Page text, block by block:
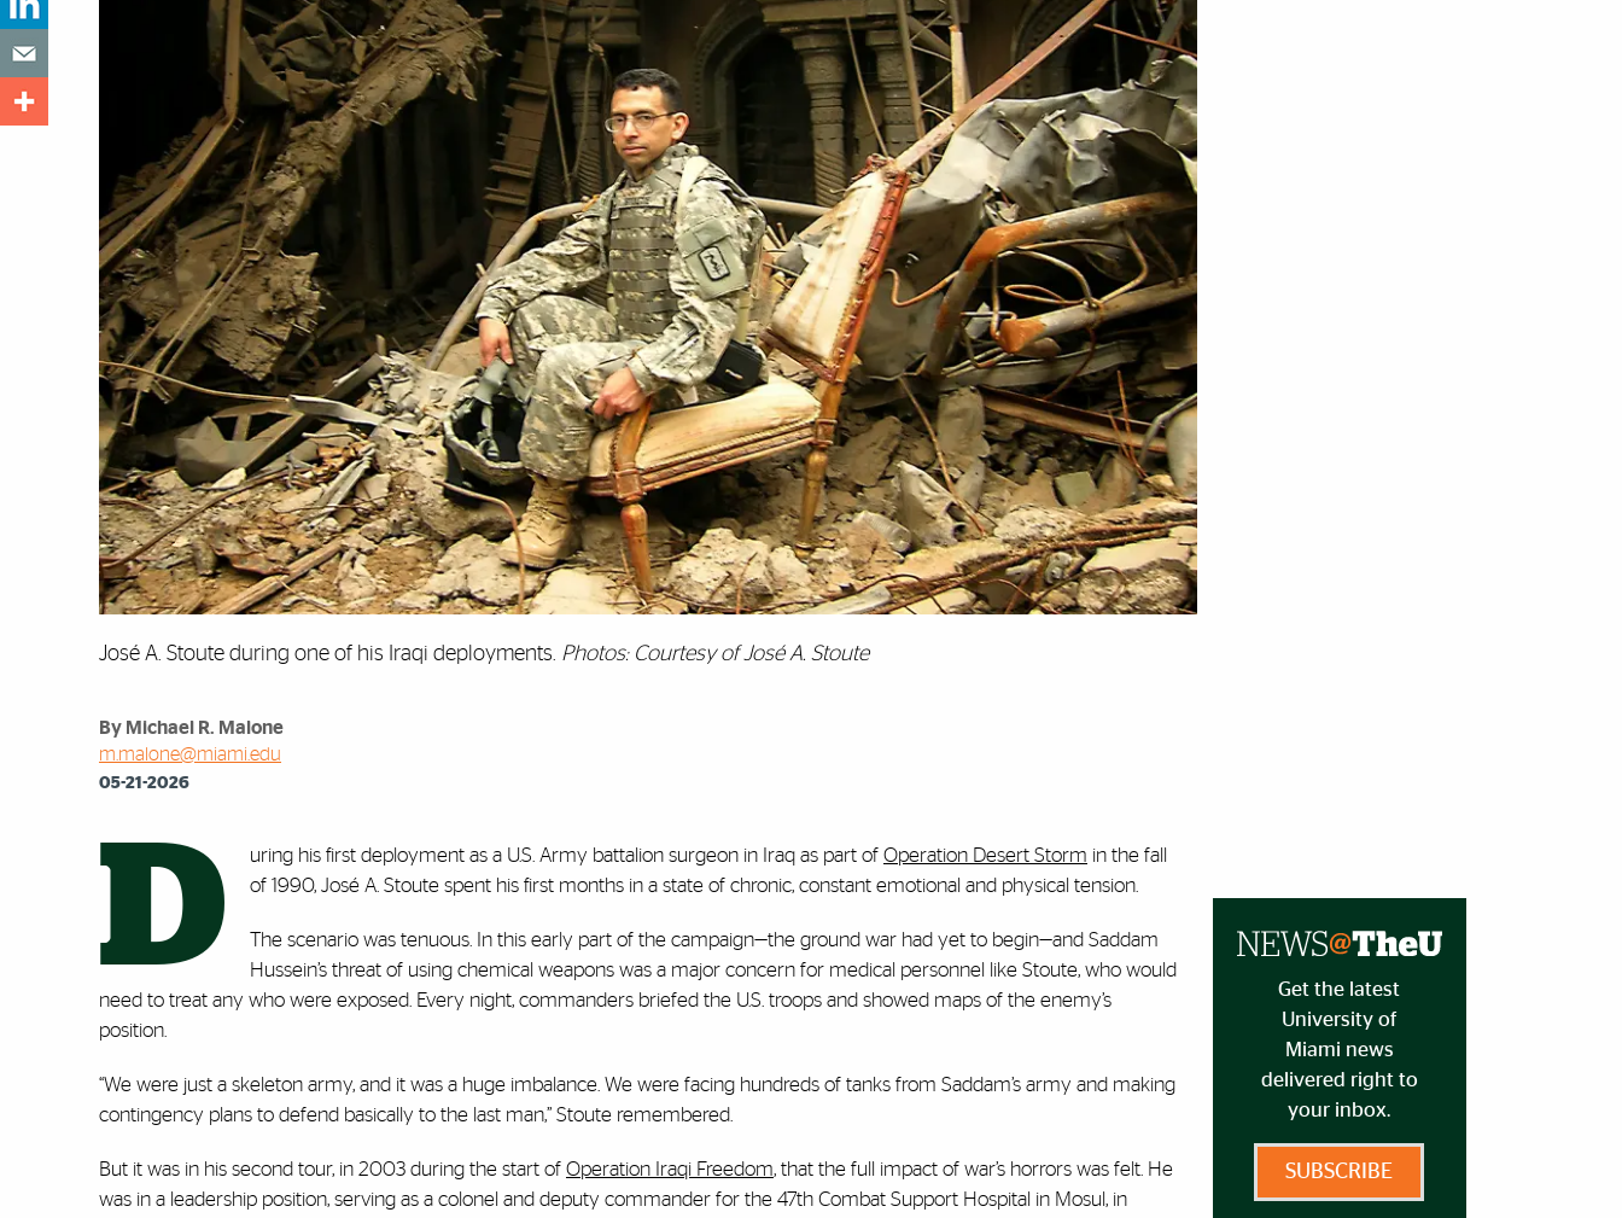
José A. Stoute during one of his Iraqi deployments. Photos: Courtesy of José A. Stoute
By Michael R. Malone
m.malone@miami.edu
05-21-2026
D uring his first deployment as a U.S. Army battalion surgeon in Iraq as part of Operation Desert Storm in the fall
of 1990, José A. Stoute spent his first months in a state of chronic, constant emotional and physical tension.
The scenario was tenuous. In this early part of the campaign—the ground war had yet to begin—and Saddam
Hussein’s threat of using chemical weapons was a major concern for medical personnel like Stoute, who would
need to treat any who were exposed. Every night, commanders briefed the U.S. troops and showed maps of the enemy’s
position.
“We were just a skeleton army, and it was a huge imbalance. We were facing hundreds of tanks from Saddam’s army and making
contingency plans to defend basically to the last man,” Stoute remembered.
But it was in his second tour, in 2003 during the start of Operation Iraqi Freedom, that the full impact of war’s horrors was felt. He
was in a leadership position, serving as a colonel and deputy commander for the 47th Combat Support Hospital in Mosul, in
Get the latest
University of
Miami news
delivered right to
your inbox.
SUBSCRIBE